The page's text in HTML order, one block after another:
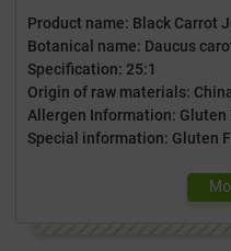
Product name: Black Carrot
Botanical name: Daucus
Specification: 25:1
Origin of raw materials:
Allergen Information: Gluten
Special information: Gluten